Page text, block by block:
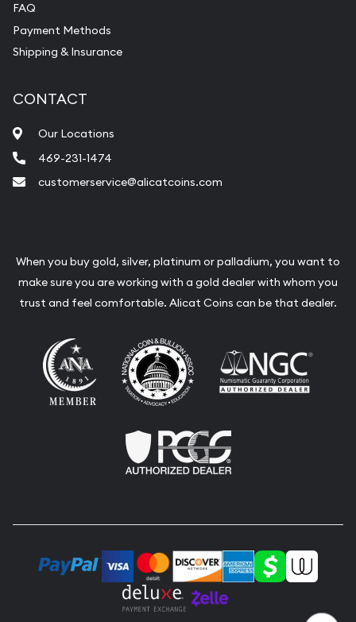
FAQ
Payment Methods
Shipping & Insurance
CONTACT
Our Locations
469-231-1474
customerservice@alicatcoins.com
When you buy gold, silver, platinum or palladium, you want to
make sure you are working with a gold dealer with whom you
trust and feel comfortable. Alicat Coins can be that dealer.